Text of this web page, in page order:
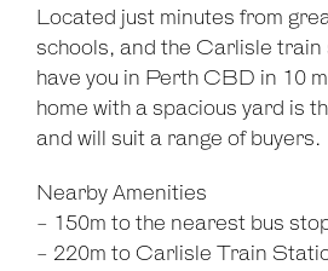
Located just minutes from
schools, and the Carlisle train
have you in Perth CBD in 10
home with a spacious yard is
and will suit a range of buyers.
Nearby Amenities
- 150m to the nearest bus
- 220m to Carlisle Train